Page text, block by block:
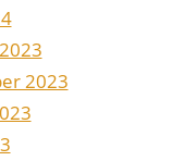
2023